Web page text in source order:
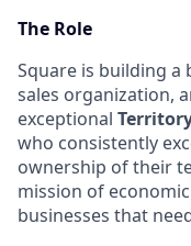
The Role
Square is building a
sales organization,
exceptional
who consistently
ownership of their
mission of
businesses that